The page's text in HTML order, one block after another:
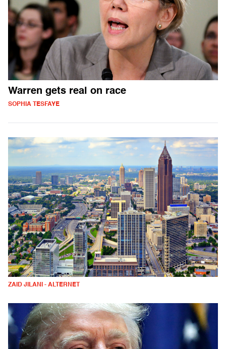
Warren gets real on race
SOPHIA TESFAYE
ZAID JILANI - ALTERNET